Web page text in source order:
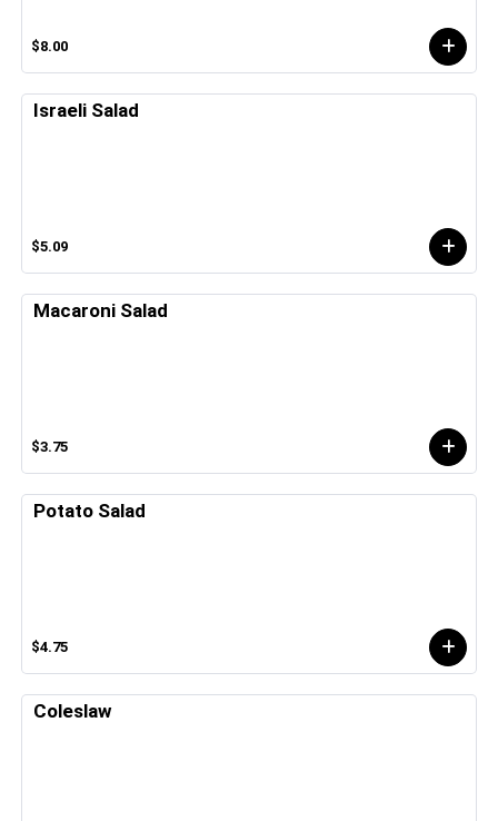
$8.00
Israeli Salad
$5.09
Macaroni Salad
$3.75
Potato Salad
$4.75
Coleslaw